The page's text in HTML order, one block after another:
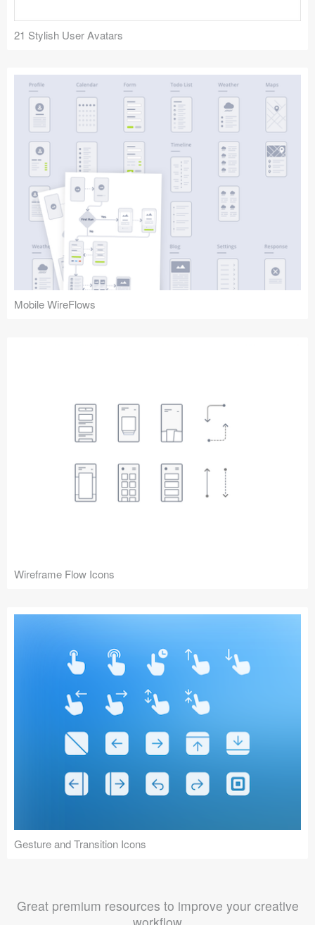
21 Stylish User Avatars
Mobile WireFlows
Wireframe Flow Icons
Gesture and Transition Icons
Great premium resources to improve your creative